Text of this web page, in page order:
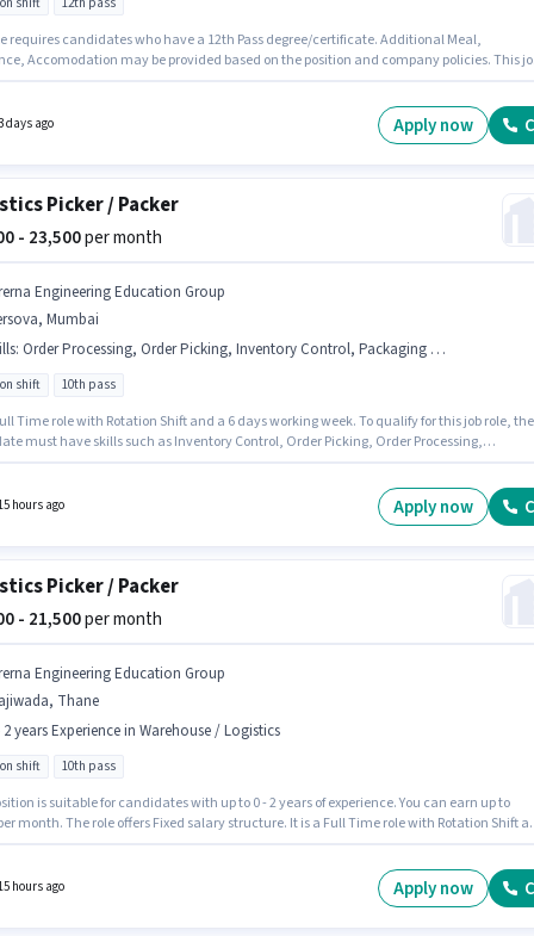
requires candidates who have a 12th Pass degree/certificate. Additional Meal,
Accomodation may be provided based on the position and company policies. This
Education Group as a ITI Electrician in the Electrician sector.
days ago Apply now
Picker / Packer
- 23,500per month
Engineering Education Group
Mumbai
: Order Processing, Order Picking, Inventory Control, Packaging and Sorting
shift 10th pass
Time role with Rotation Shift and a 6 days working week. To qualify for this job role, the
must have skills such as Inventory Control, Order Picking, Order Processing,
per month. The role requires candidates who have a 10th Pass degree/certificate.
hours ago Apply now
Picker / Packer
- 21,500per month
Engineering Education Group
Thane
2 years Experience in Warehouse / Logistics
shift 10th pass
is suitable for candidates with up to 0 - 2 years of experience. You can earn up to
per month. The role offers Fixed salary structure. It is a Full Time role with Rotation Shift
category. This job role is located in Majiwada, Mumbai.
hours ago Apply now